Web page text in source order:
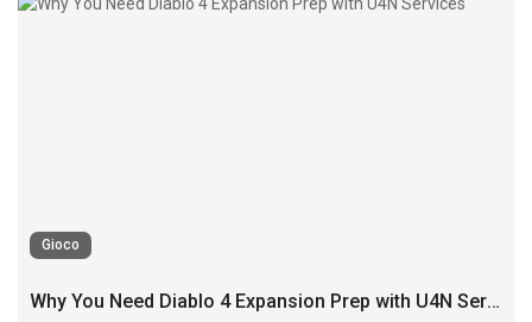
Gioco
Why You Need Diablo 4 Expansion Prep with U4N Services